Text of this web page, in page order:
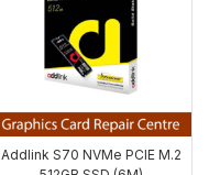
Addlink S70 NVMe PCIE M.2